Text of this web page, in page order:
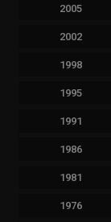
2005
2002
1998
1995
1991
1986
1981
1976